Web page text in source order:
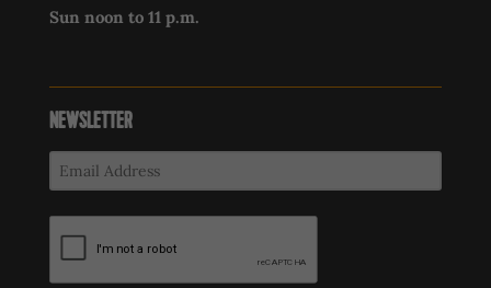
Sun noon to 11 p.m.
NEWSLETTER